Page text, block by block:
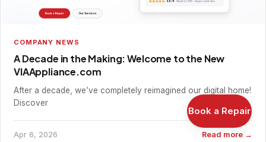
COMPANY NEWS
A Decade in the Making: Welcome to the New
VIAAppliance.com
After a decade, we’ve completely reimagined our digital home!
Discover
Apr 6, 2026 Read more →
Book a Repair